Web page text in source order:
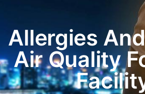
Allergies
Air Quality